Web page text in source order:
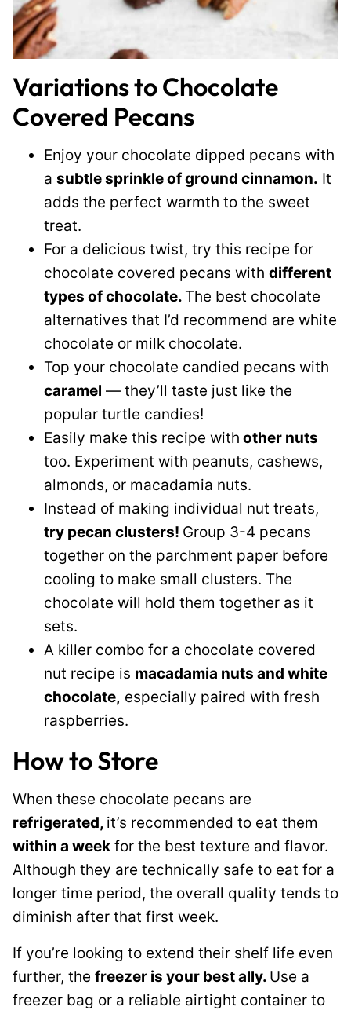
Variations to Chocolate
Covered Pecans
Enjoy your chocolate dipped pecans with
a subtle sprinkle of ground cinnamon. It
adds the perfect warmth to the sweet
treat.
For a delicious twist, try this recipe for
chocolate covered pecans with different
types of chocolate. The best chocolate
alternatives that I’d recommend are white
chocolate or milk chocolate.
Top your chocolate candied pecans with
caramel — they’ll taste just like the
popular turtle candies!
Easily make this recipe with other nuts
too. Experiment with peanuts, cashews,
almonds, or macadamia nuts.
Instead of making individual nut treats,
try pecan clusters! Group 3-4 pecans
together on the parchment paper before
cooling to make small clusters. The
chocolate will hold them together as it
sets.
A killer combo for a chocolate covered
nut recipe is macadamia nuts and white
chocolate, especially paired with fresh
raspberries.
How to Store
When these chocolate pecans are
refrigerated, it’s recommended to eat them
within a week for the best texture and flavor.
Although they are technically safe to eat for a
longer time period, the overall quality tends to
diminish after that first week.
If you’re looking to extend their shelf life even
further, the freezer is your best ally. Use a
freezer bag or a reliable airtight container to